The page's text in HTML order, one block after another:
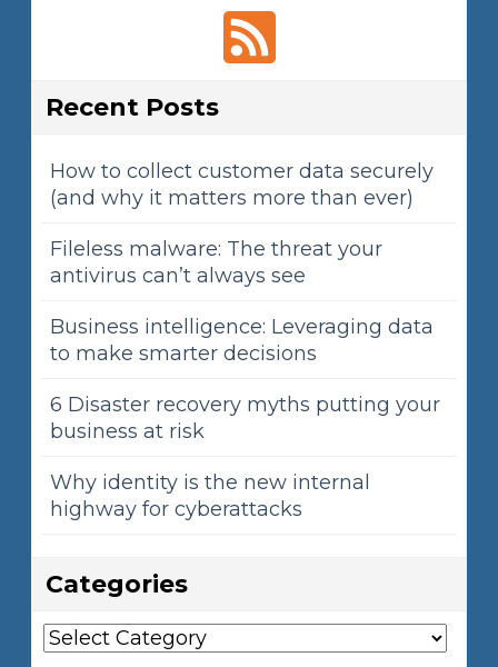
Recent Posts
How to collect customer data securely
(and why it matters more than ever)
Fileless malware: The threat your
antivirus can’t always see
Business intelligence: Leveraging data
to make smarter decisions
6 Disaster recovery myths putting your
business at risk
Why identity is the new internal
highway for cyberattacks
Categories
Categories